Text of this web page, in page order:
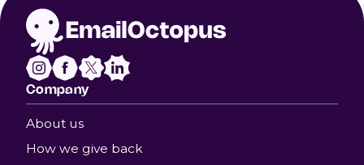
Company
About us
How we give back